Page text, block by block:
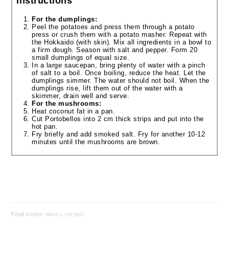
For the dumplings:
Peel the potatoes and press them through a potato
press or crush them with a potato masher. Repeat with
the Hokkaido (with skin). Mix all ingredients in a bowl to
a firm dough. Season with salt and pepper. Form 20
small dumplings of equal size.
In a large saucepan, bring plenty of water with a pinch
of salt to a boil. Once boiling, reduce the heat. Let the
dumplings simmer. The water should not boil. When the
dumplings rise, lift them out of the water with a
skimmer, drain well and serve.
For the mushrooms:
Heat coconut fat in a pan.
Cut Portobellos into 2 cm thick strips and put into the
hot pan.
Fry briefly and add smoked salt. Fry for another 10-12
minutes until the mushrooms are brown.
Filed Under: mains recipes